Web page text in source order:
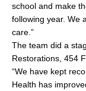
school and make
following year. We
care.”
The team did a
Restorations, 454
“We have kept
Health has